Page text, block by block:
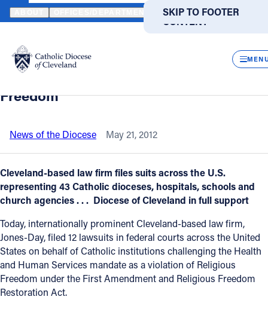
SKIP TO MAIN
CONTENT
SKIP TO FOOTER
Translate
DIRECTORIES
Catholic Life
Join the Faith
Events
News
FIND A PARISH FIND A SCHOOL
About
Offices/Departments
HOME NEWS NEWSROOM 12 FEDERAL LAWSUITS AGAINST
Back to News
12 Federal Lawsuits against ObamaCare
Mandate which challenges Religious
Freedom
News of the Diocese May 21, 2012
Cleveland-based law firm files suits across the U.S.
representing 43 Catholic dioceses, hospitals, schools and
church agencies . . . Diocese of Cleveland in full support
Today, internationally prominent Cleveland-based law firm,
Jones-Day, filed 12 lawsuits in federal courts across the United
States on behalf of Catholic institutions challenging the Health
and Human Services mandate as a violation of Religious
Freedom under the First Amendment and Religious Freedom
Restoration Act.